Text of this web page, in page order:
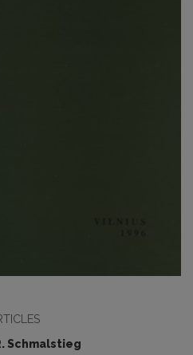
Schmalstieg